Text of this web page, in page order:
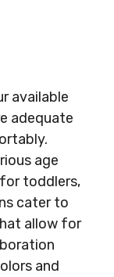
available
adequate
age
toddlers,
cater to
allow for
and